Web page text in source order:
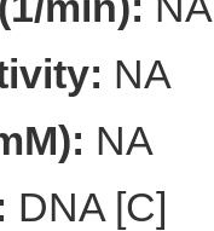
NA
NA
DNA [C]